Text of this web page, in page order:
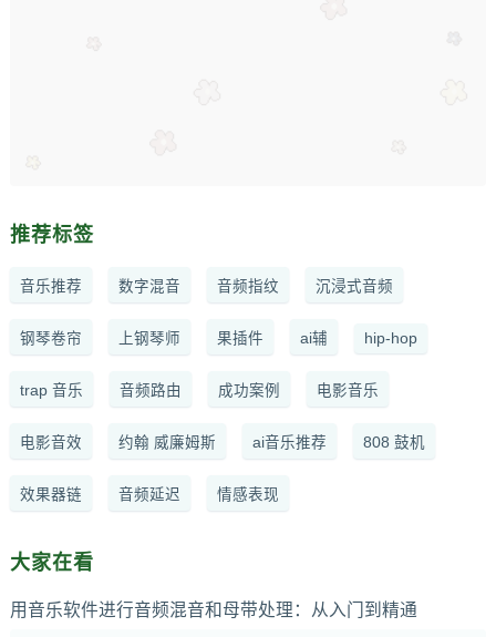
推荐标签
音乐推荐 数字混音 音频指纹 沉浸式音频
钢琴卷帘 上钢琴师 果插件 ai辅 hip-hop
trap 音乐 音频路由 成功案例 电影音乐
电影音效 约翰 威廉姆斯 ai音乐推荐 808 鼓机
效果器链 音频延迟 情感表现
大家在看
用音乐软件进行音频混音和母带处理：从入门到精通